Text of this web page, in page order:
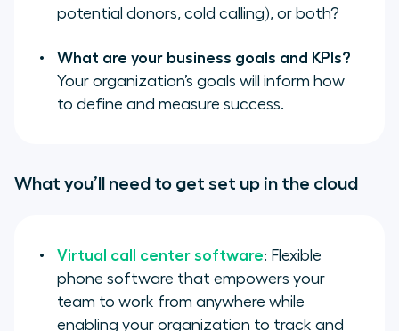
potential donors, cold calling), or both?
What are your business goals and KPIs?
Your organization’s goals will inform how
to define and measure success.
What you’ll need to get set up in the cloud
Virtual call center software: Flexible
phone software that empowers your
team to work from anywhere while
enabling your organization to track and